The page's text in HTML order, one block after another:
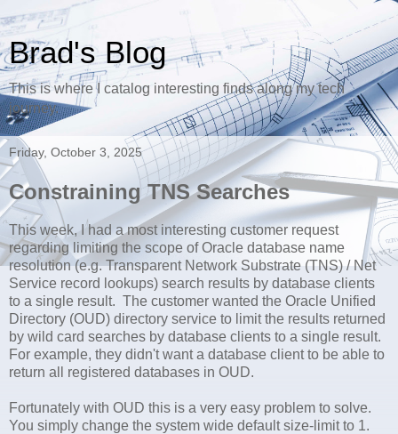
Brad's Blog
This is where I catalog interesting finds along my tech
journey.
Friday, October 3, 2025
Constraining TNS Searches
This week, I had a most interesting customer request
regarding limiting the scope of Oracle database name
resolution (e.g. Transparent Network Substrate (TNS) / Net
Service record lookups) search results by database clients
to a single result. The customer wanted the Oracle Unified
Directory (OUD) directory service to limit the results returned
by wild card searches by database clients to a single result.
For example, they didn't want a database client to be able to
return all registered databases in OUD.
Fortunately with OUD this is a very easy problem to solve.
You simply change the system wide default size-limit to 1.